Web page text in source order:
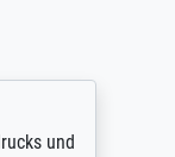
und